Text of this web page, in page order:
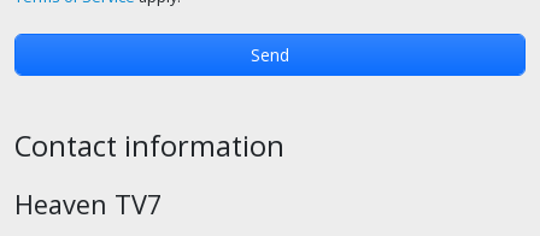
Contact information
Heaven TV7